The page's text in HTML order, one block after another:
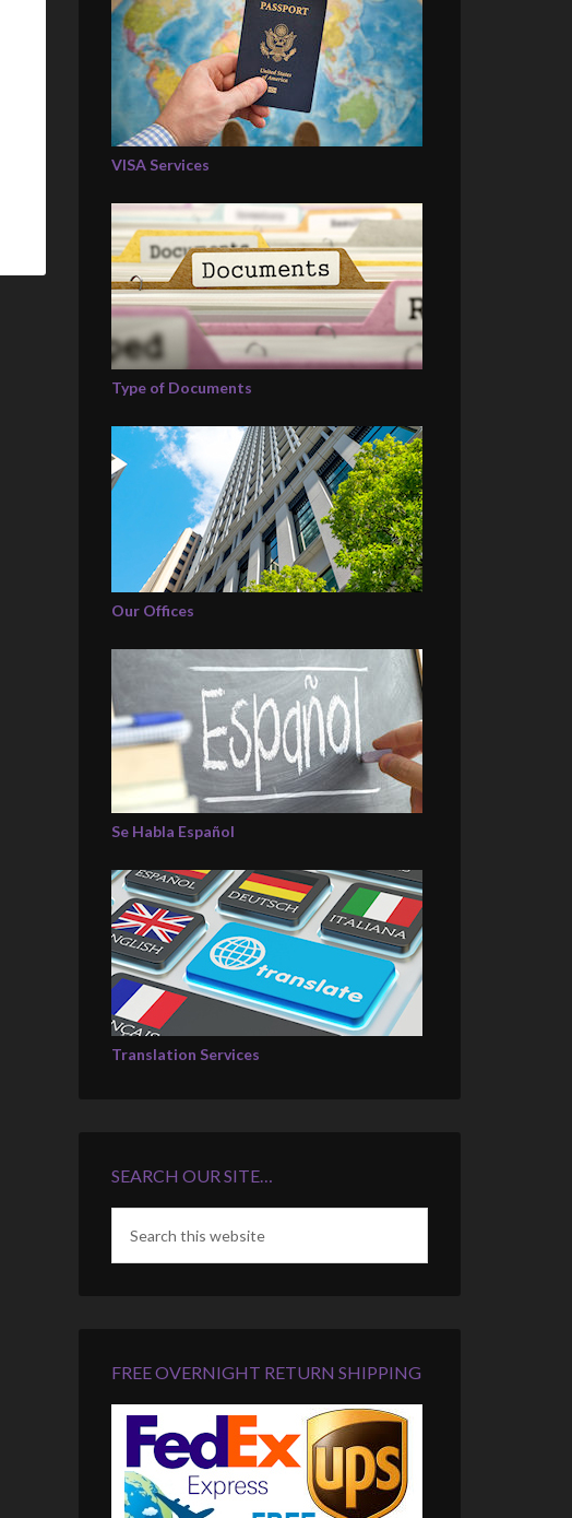
VISA Services
Type of Documents
Our Offices
Se Habla Español
Translation Services
SEARCH OUR SITE…
FREE OVERNIGHT RETURN SHIPPING